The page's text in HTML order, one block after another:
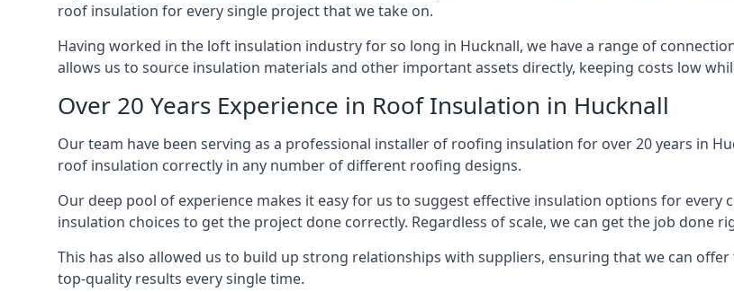
roof insulation for every single project that we take on.
Having worked in the loft insulation industry for so long in Hucknall, we have a range of
allows us to source insulation materials and other important assets directly, keeping costs low
Over 20 Years Experience in Roof Insulation in Hucknall
Our team have been serving as a professional installer of roofing insulation for over 20 years in
roof insulation correctly in any number of different roofing designs.
Our deep pool of experience makes it easy for us to suggest effective insulation options for
insulation choices to get the project done correctly. Regardless of scale, we can get the job done
This has also allowed us to build up strong relationships with suppliers, ensuring that we can
top-quality results every single time.